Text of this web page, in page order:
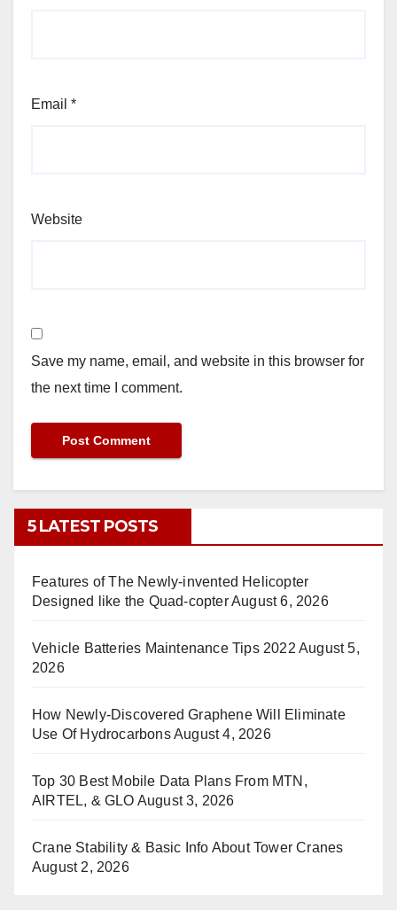
Email *
Website
Save my name, email, and website in this browser for
the next time I comment.
5 LATEST POSTS
Features of The Newly-invented Helicopter
Designed like the Quad-copterAugust 6, 2026
Vehicle Batteries Maintenance Tips 2022 August 5,
2026
How Newly-Discovered Graphene Will Eliminate
Use Of HydrocarbonsAugust 4, 2026
Top 30 Best Mobile Data Plans From MTN,
AIRTEL, & GLO August 3, 2026
Crane Stability & Basic Info About Tower Cranes
August 2, 2026